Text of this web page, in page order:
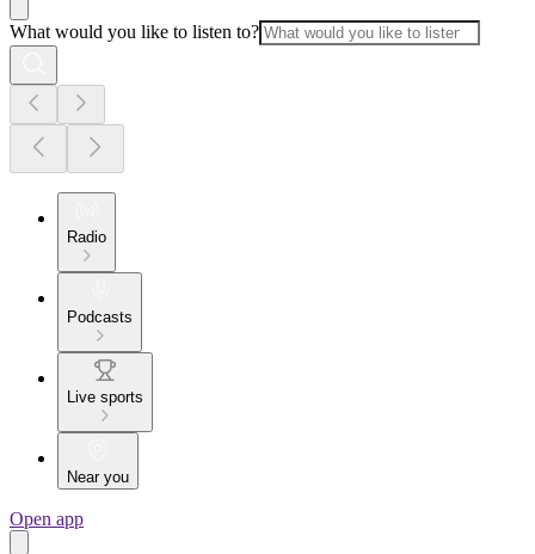
What would you like to listen to?
Radio
Podcasts
Live sports
Near you
Open app